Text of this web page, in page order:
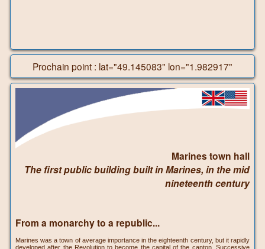
Prochain point : lat="49.145083" lon="1.982917"
Marines town hall
The first public building built in Marines, in the mid
nineteenth century
From a monarchy to a republic...
Marines was a town of average importance in the eighteenth century, but it rapidly
developed after the Revolution to become the capital of the canton. Successive